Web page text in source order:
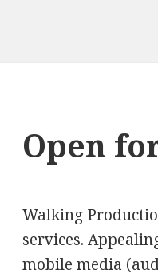
Open
Walking
services.
mobile media